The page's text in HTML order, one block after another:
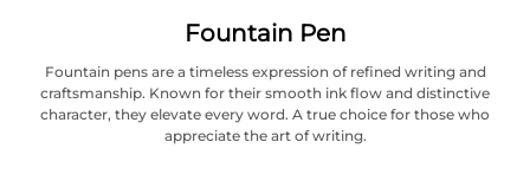
Fountain Pen
Fountain pens are a timeless expression of refined writing and
craftsmanship. Known for their smooth ink flow and distinctive
character, they elevate every word. A true choice for those who
appreciate the art of writing.